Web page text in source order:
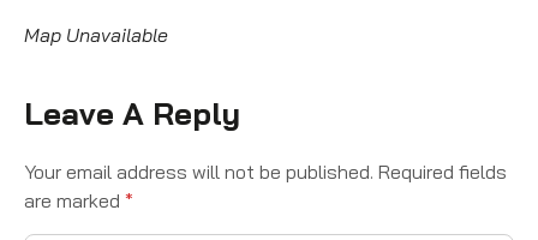
Map Unavailable
Leave A Reply
Your email address will not be published. Required fields
are marked *